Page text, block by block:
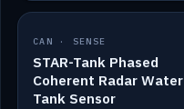
IN STOCK
CAN · SENSE
STAR-Tank Phased
Coherent Radar Water
Tank Sensor